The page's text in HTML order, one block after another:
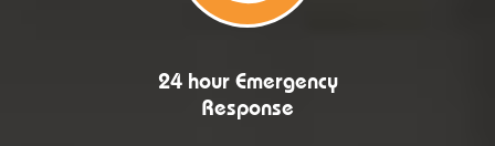
24 hour Emergency
Response